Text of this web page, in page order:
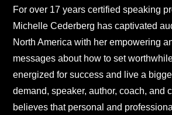
For over 17 years certified speaking
Michelle Cederberg has captivated
North America with her empowering
messages about how to set
energized for success and live a
demand, speaker, author, coach, and
believes that personal and